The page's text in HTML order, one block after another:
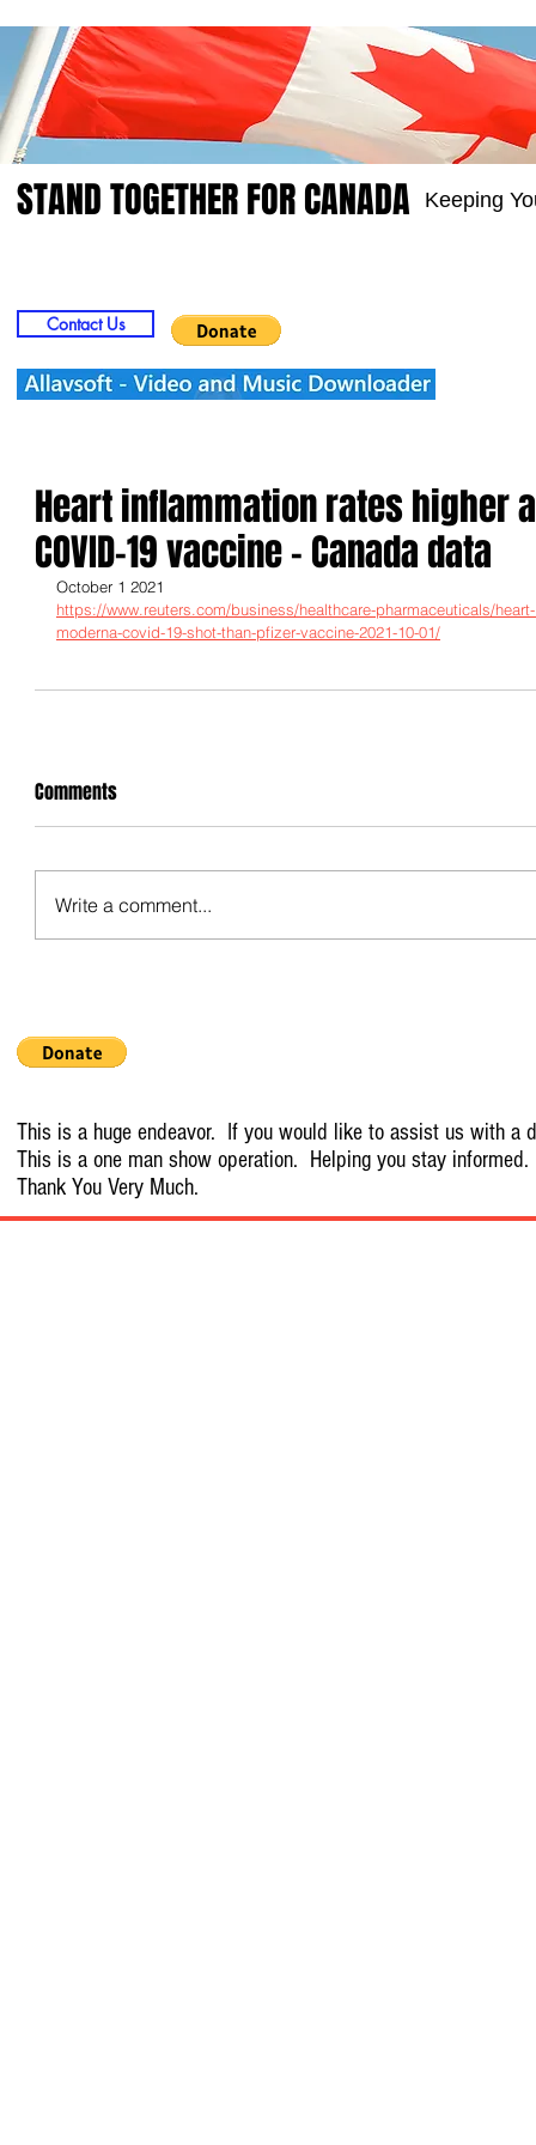
STAND TOGETHER FOR CANADA Keeping
Contact Us
Heart inflammation rates higher
COVID-19 vaccine - Canada data
October 1 2021
https://www.reuters.com/business/healthcare-pharmaceuticals/
moderna-covid-19-shot-than-pfizer-vaccine-2021-10-01/
Comments
Write a comment...
This is a huge endeavor. If you would like to assist us with a
This is a one man show operation. Helping you stay informed.
Thank You Very Much.